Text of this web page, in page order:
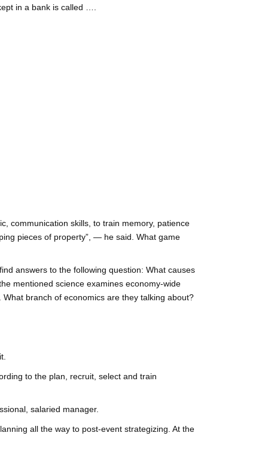
in a bank is called ….
communication skills, to train memory, patience
pieces of property”, — he said. What game
answers to the following question: What causes
mentioned science examines economy-wide
branch of economics are they talking about?
to the plan, recruit, select and train
salaried manager.
all the way to post-event strategizing. At the